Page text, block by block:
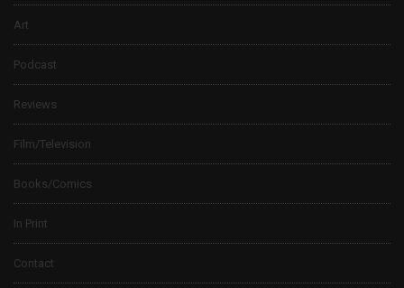
Art
Podcast
Reviews
Film/Television
Books/Comics
In Print
Contact